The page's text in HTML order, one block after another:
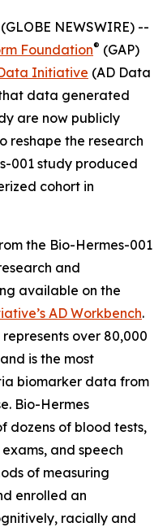
NEWSWIRE) --
Foundation® (GAP)
Initiative (AD Data
data generated
are now publicly
reshape the research
001 study produced
cohort in
the Bio-Hermes-001
and
available on the
AD Workbench.
over 80,000
is the most
biomarker data from
Bio-Hermes
dozens of blood tests,
and speech
of measuring
enrolled an
racially and